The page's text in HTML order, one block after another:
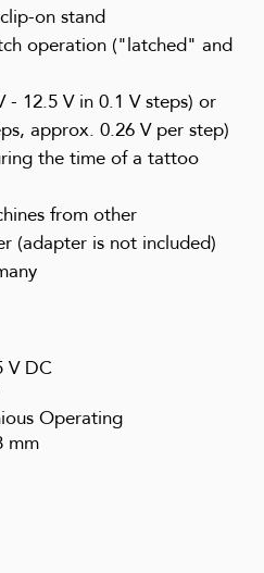
on stand
operation ("latched" and
- 12.5 V in 0.1 V steps) or
approx. 0.26 V per step)
the time of a tattoo
from other
(adapter is not included)
V DC
Operating
mm